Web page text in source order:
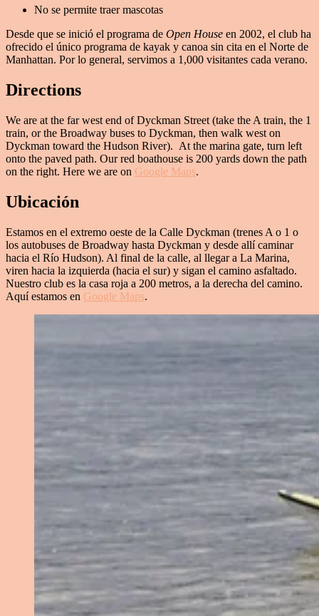
No se permite traer mascotas
Desde que se inició el programa de Open House en 2002, el club ha
ofrecido el único programa de kayak y canoa sin cita en el Norte de
Manhattan. Por lo general, servimos a 1,000 visitantes cada verano.
Directions
We are at the far west end of Dyckman Street (take the A train, the 1
train, or the Broadway buses to Dyckman, then walk west on
Dyckman toward the Hudson River). At the marina gate, turn left
onto the paved path. Our red boathouse is 200 yards down the path
on the right. Here we are on Google Maps.
Ubicación
Estamos en el extremo oeste de la Calle Dyckman (trenes A o 1 o
los autobuses de Broadway hasta Dyckman y desde allí caminar
hacia el Río Hudson). Al final de la calle, al llegar a La Marina,
viren hacia la izquierda (hacia el sur) y sigan el camino asfaltado.
Nuestro club es la casa roja a 200 metros, a la derecha del camino.
Aquí estamos en Google Maps.